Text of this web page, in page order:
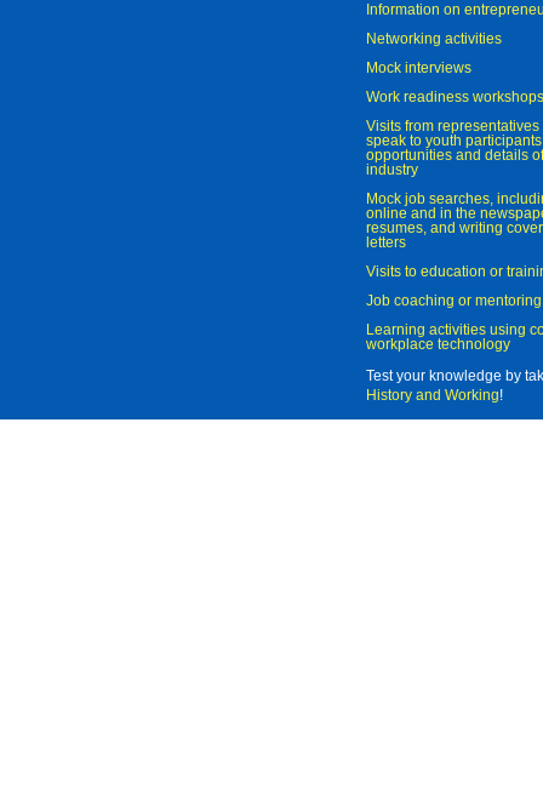
Information on
Networking activities
Mock interviews
Work readiness workshops
Visits from
speak to youth
opportunities and details
industry
Mock job searches,
online and in the
resumes, and writing
letters
Visits to education or
Job coaching or mentoring
Learning activities using
workplace technology
Test your knowledge by
History and Working!